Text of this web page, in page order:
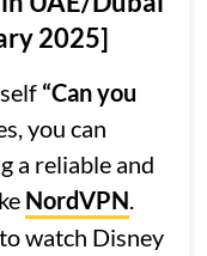
2025]
“Can you
you can
a reliable and
NordVPN.
watch Disney